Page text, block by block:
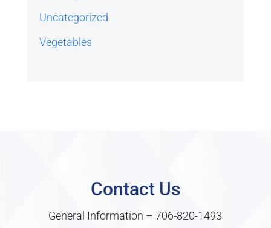
Uncategorized
Vegetables
Contact Us
General Information –706-820-1493